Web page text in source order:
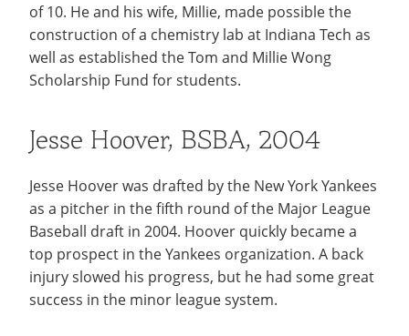
of 10. He and his wife, Millie, made possible the
construction of a chemistry lab at Indiana Tech as
well as established the Tom and Millie Wong
Scholarship Fund for students.
Jesse Hoover, BSBA, 2004
Jesse Hoover was drafted by the New York Yankees
as a pitcher in the fifth round of the Major League
Baseball draft in 2004. Hoover quickly became a
top prospect in the Yankees organization. A back
injury slowed his progress, but he had some great
success in the minor league system.